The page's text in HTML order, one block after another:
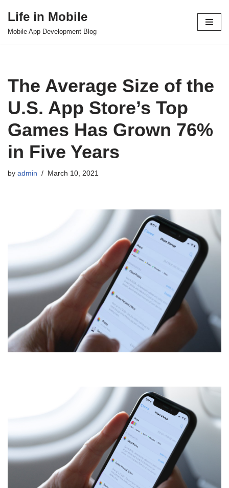
Skip
Life in Mobile
Mobile App Development Blog
The Average Size of the
U.S. App Store’s Top
Games Has Grown 76%
in Five Years
by admin March 10, 2021